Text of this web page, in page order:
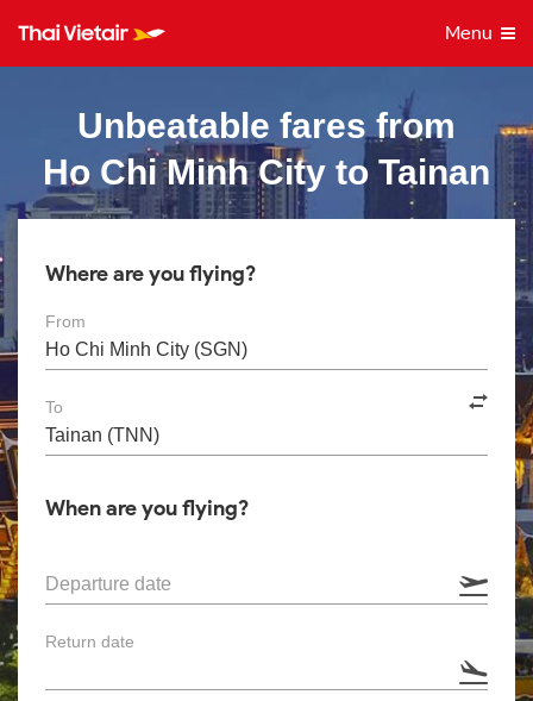
Menu
Unbeatable fares from
Ho Chi Minh City to Tainan
Where are you flying?
From
To
When are you flying?
Departure date
Return date